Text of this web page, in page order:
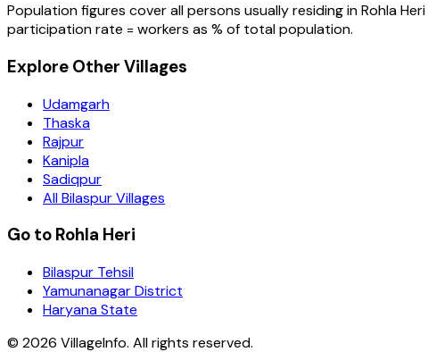
Population figures cover all persons usually residing inRohla Heri
participation rate = workers as % of total population.
Explore Other Villages
Udamgarh
Thaska
Rajpur
Kanipla
Sadiqpur
All Bilaspur Villages
Go to Rohla Heri
Bilaspur Tehsil
Yamunanagar District
Haryana State
© 2026 VillageInfo. All rights reserved.